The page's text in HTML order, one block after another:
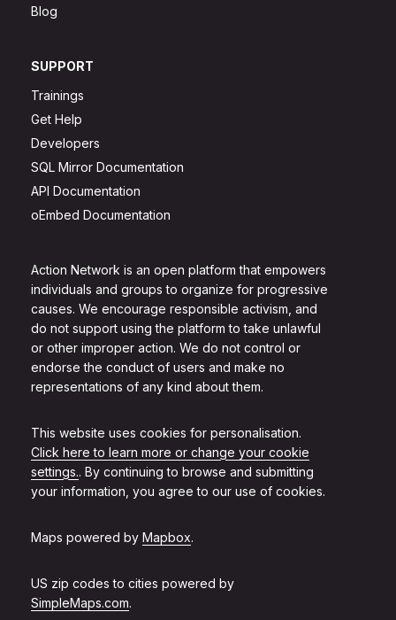
Action Network is an open platform that empowers
individuals and groups to organize for progressive
causes. We encourage responsible activism, and
do not support using the platform to take unlawful
or other improper action. We do not control or
endorse the conduct of users and make no
representations of any kind about them.
This website uses cookies for personalisation.
Click here to learn more or change your cookie
settings.. By continuing to browse and submitting
your information, you agree to our use of cookies.
Maps powered by Mapbox.
US zip codes to cities powered by
SimpleMaps.com.
Blog
SUPPORT
Trainings
Get Help
Developers
SQL Mirror Documentation
API Documentation
oEmbed Documentation